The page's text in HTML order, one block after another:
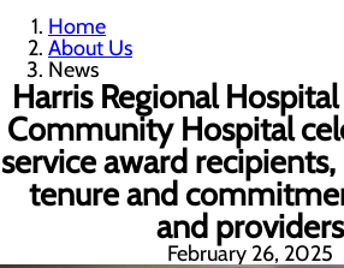
Home
About Us
News
Harris Regional
Community Hospital
service award
tenure and
and providers
February 26, 2025